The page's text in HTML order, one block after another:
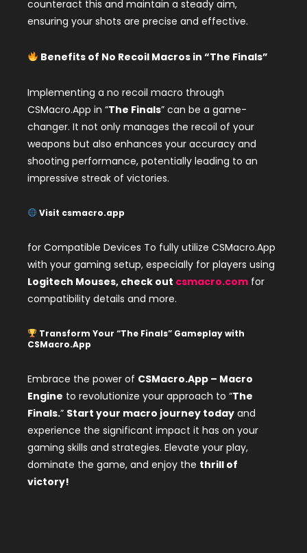
counteract this and maintain a steady aim,
ensuring your shots are precise and effective.
Benefits of No Recoil Macros in “The Finals”
Implementing a no recoil macro through
CSMacro.App in “The Finals” can be a game-
changer. It not only manages the recoil of your
weapons but also enhances your accuracy and
shooting performance, potentially leading to an
impressive streak of victories.
Visit csmacro.app
for Compatible Devices To fully utilize CSMacro.App
with your gaming setup, especially for players using
Logitech Mouses, check out csmacro.com for
compatibility details and more.
Transform Your “The Finals” Gameplay with
CSMacro.App
Embrace the power of CSMacro.App – Macro
Engine to revolutionize your approach to “The
Finals.” Start your macro journey today and
experience the significant impact it has on your
gaming skills and strategies. Elevate your play,
dominate the game, and enjoy the thrill of
victory!